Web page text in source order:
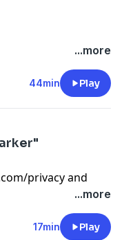
[36:34]
and
my-info
...more
44min Play
privacyand
...more
17min Play